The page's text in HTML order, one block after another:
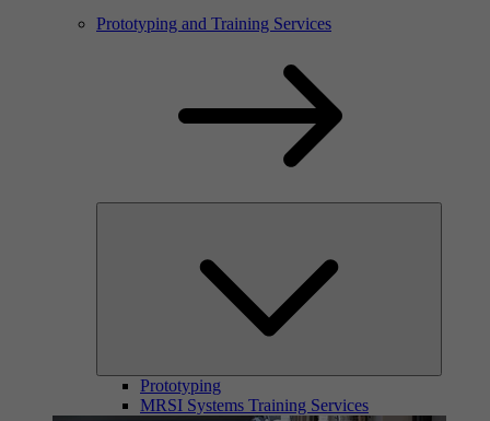
Prototyping and Training Services
Prototyping
MRSI Systems Training Services